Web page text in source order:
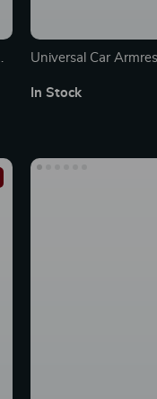
Universal Car
In Stock